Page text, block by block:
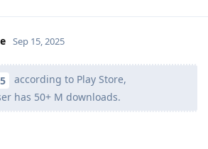
Sep 15, 2025
according to Play Store,
has 50+ M downloads.